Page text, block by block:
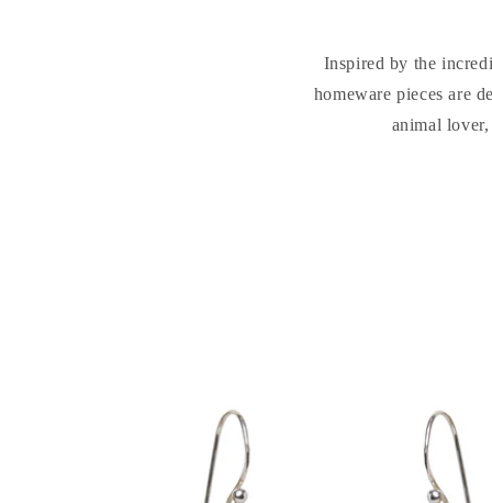
Inspired by the
homeware pieces are
animal